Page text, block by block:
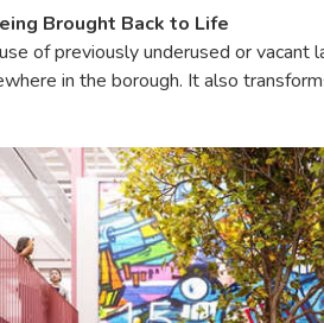
Brought Back to Life
of previously underused or
in the borough. It also